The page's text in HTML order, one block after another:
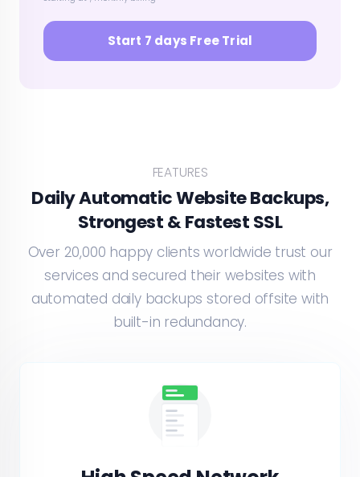
Start 7 days Free Trial
FEATURES
Daily Automatic Website Backups,
Strongest & Fastest SSL
Over 20,000 happy clients worldwide trust our
services and secured their websites with
automated daily backups stored offsite with
built-in redundancy.